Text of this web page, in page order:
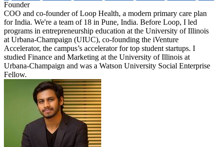
Founder
COO and co-founder of Loop Health, a modern primary care plan
for India. We're a team of 18 in Pune, India. Before Loop, I led
programs in entrepreneurship education at the University of Illinois
at Urbana-Champaign (UIUC), co-founding the iVenture
Accelerator, the campus’s accelerator for top student startups. I
studied Finance and Marketing at the University of Illinois at
Urbana-Champaign and was a Watson University Social Enterprise
Fellow.